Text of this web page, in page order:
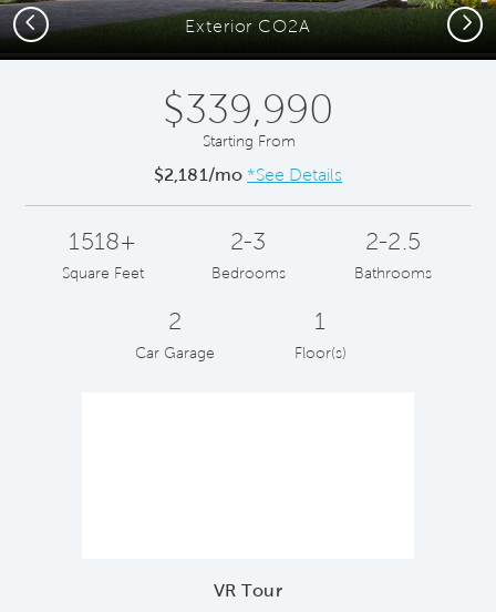
Exterior CO2A
Previous Next
$339,990
Starting From
$2,181/mo *See Details
1518+
Square Feet
2-3
Bedrooms
2-2.5
Bathrooms
2
Car Garage
1
Floor(s)
VR Tour